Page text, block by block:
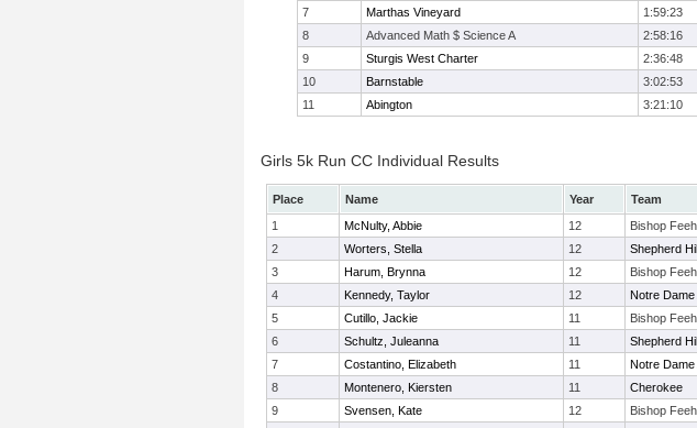
7
Marthas Vineyard 1:59:23
8
Advanced Math $ Science A 2:58:16
9
Sturgis West Charter 2:36:48
10
Barnstable 3:02:53
11
Abington 3:21:10
Girls 5k Run CC Individual Results
Place Name Year Team
1
McNulty, Abbie 12 Bishop
2
Worters, Stella 12 Shepherd
3
Harum, Brynna 12 Bishop
4
Kennedy, Taylor 12 Notre
5
Cutillo, Jackie 11 Bishop
6
Schultz, Juleanna 11 Shepherd
7
Costantino, Elizabeth 11 Notre
8
Montenero, Kiersten 11 Cherokee
9
Svensen, Kate 12 Bishop